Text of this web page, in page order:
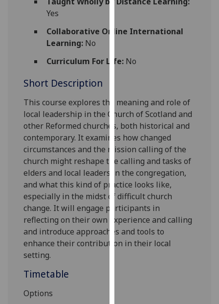
more
cookies
we
on
our
privacy
policy
page .
Analytics
I'm
happy
with
analytics
data
Yes
Collaborative Online International
Learning:No
Curriculum For Life:No
Short Description
This course explores the meaning and role of
local leadership in the Church of Scotland and
other Reformed churches, both historical and
contemporary. It examines how changed
circumstances and the mission calling of the
church might reshape the calling and tasks of
elders and local leaders in the congregation,
and what this kind of practice looks like,
especially inthe midst of difficult church
change. It will engage participants in
reflecting on their own experience and calling
and introduce approaches and tools to
enhance their contribution in their local
setting.
Timetable
Options